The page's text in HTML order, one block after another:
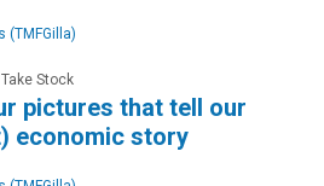
(TMFGilla)
Stock
pictures that tell our
economic story